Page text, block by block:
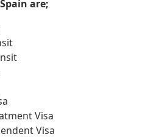
are;
Visa
Visa